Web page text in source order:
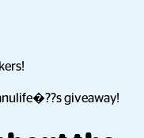
giveaway!